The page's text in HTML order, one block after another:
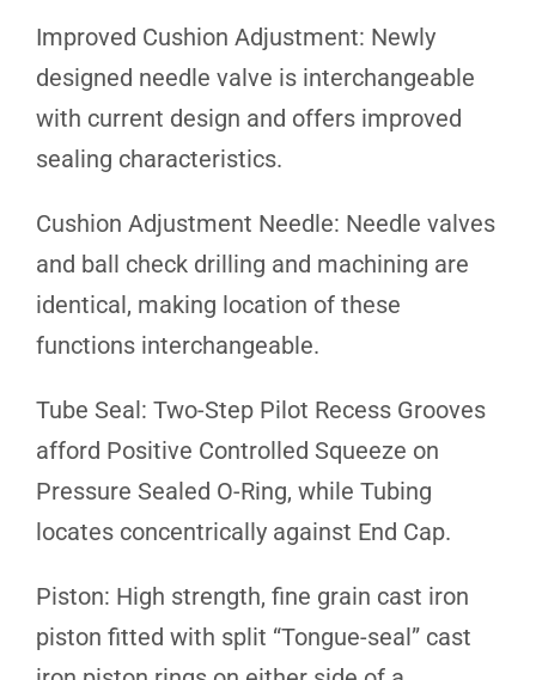
Improved Cushion Adjustment: Newly
designed needle valve is interchangeable
with current design and offers improved
sealing characteristics.
Cushion Adjustment Needle: Needle valves
and ball check drilling and machining are
identical, making location of these
functions interchangeable.
Tube Seal: Two-Step Pilot Recess Grooves
afford Positive Controlled Squeeze on
Pressure Sealed O-Ring, while Tubing
locates concentrically against End Cap.
Piston: High strength, fine grain cast iron
piston fitted with split “Tongue-seal” cast